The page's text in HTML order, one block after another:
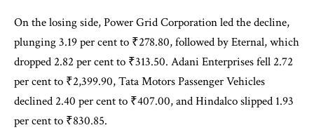
On the losing side, Power Grid Corporation led the decline,
plunging 3.19 per cent to ₹278.80, followed by Eternal, which
dropped 2.82 per cent to ₹313.50. Adani Enterprises fell 2.72
per cent to ₹2,399.90, Tata Motors Passenger Vehicles
declined 2.40 per cent to ₹407.00, and Hindalco slipped 1.93
per cent to ₹830.85.